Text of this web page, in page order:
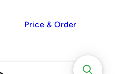
Price & Order